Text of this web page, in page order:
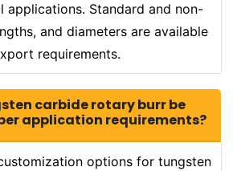
applications. Standard and non-
and diameters are available
requirements.
carbide rotary burr be
application requirements?
options for tungsten